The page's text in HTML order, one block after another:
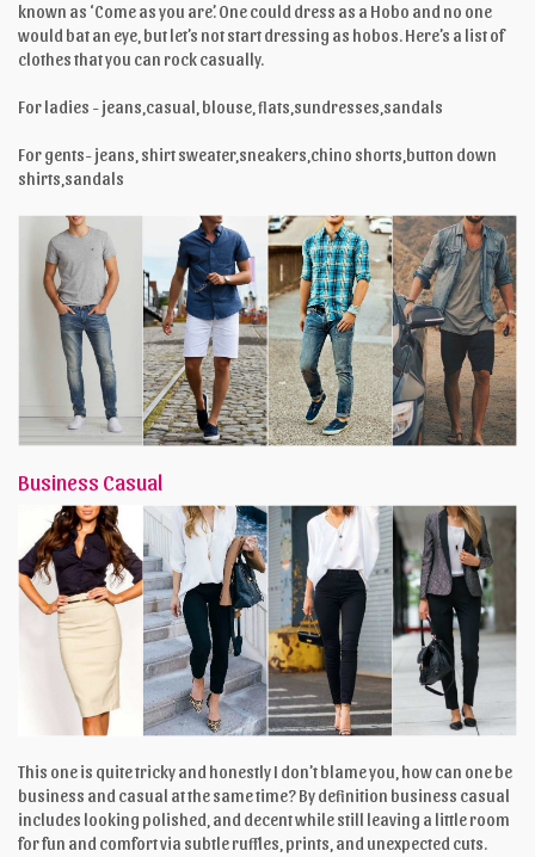
known as ‘Come as you are’. One could dress as a Hobo and no one
would bat an eye, but let’s not start dressing as hobos. Here’s a list of
clothes that you can rock casually.
For ladies - jeans,casual, blouse, flats,sundresses,sandals
For gents- jeans, shirt sweater,sneakers,chino shorts,button down
shirts,sandals
Business Casual
This one is quite tricky and honestly I don’t blame you, how can one be
business and casual at the same time? By definition business casual
includes looking polished, and decent while still leaving a little room
for fun and comfort via subtle ruffles, prints, and unexpected cuts.